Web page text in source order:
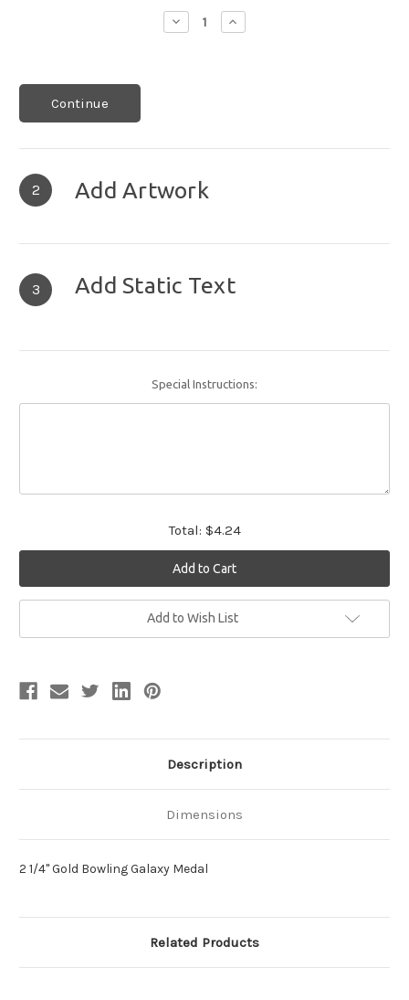
Decrease
Quantity:
Increase
Quantity:
Continue
2 Add Artwork
3 Add Static Text
Special Instructions:
Total: $4.24
Add to Wish List
Description
Dimensions
2 1/4" Gold Bowling Galaxy Medal
Related Products